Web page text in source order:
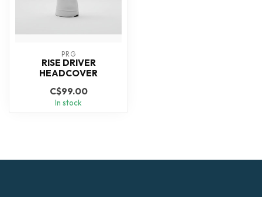
PRG
RISE DRIVER
HEADCOVER
C$99.00
In stock